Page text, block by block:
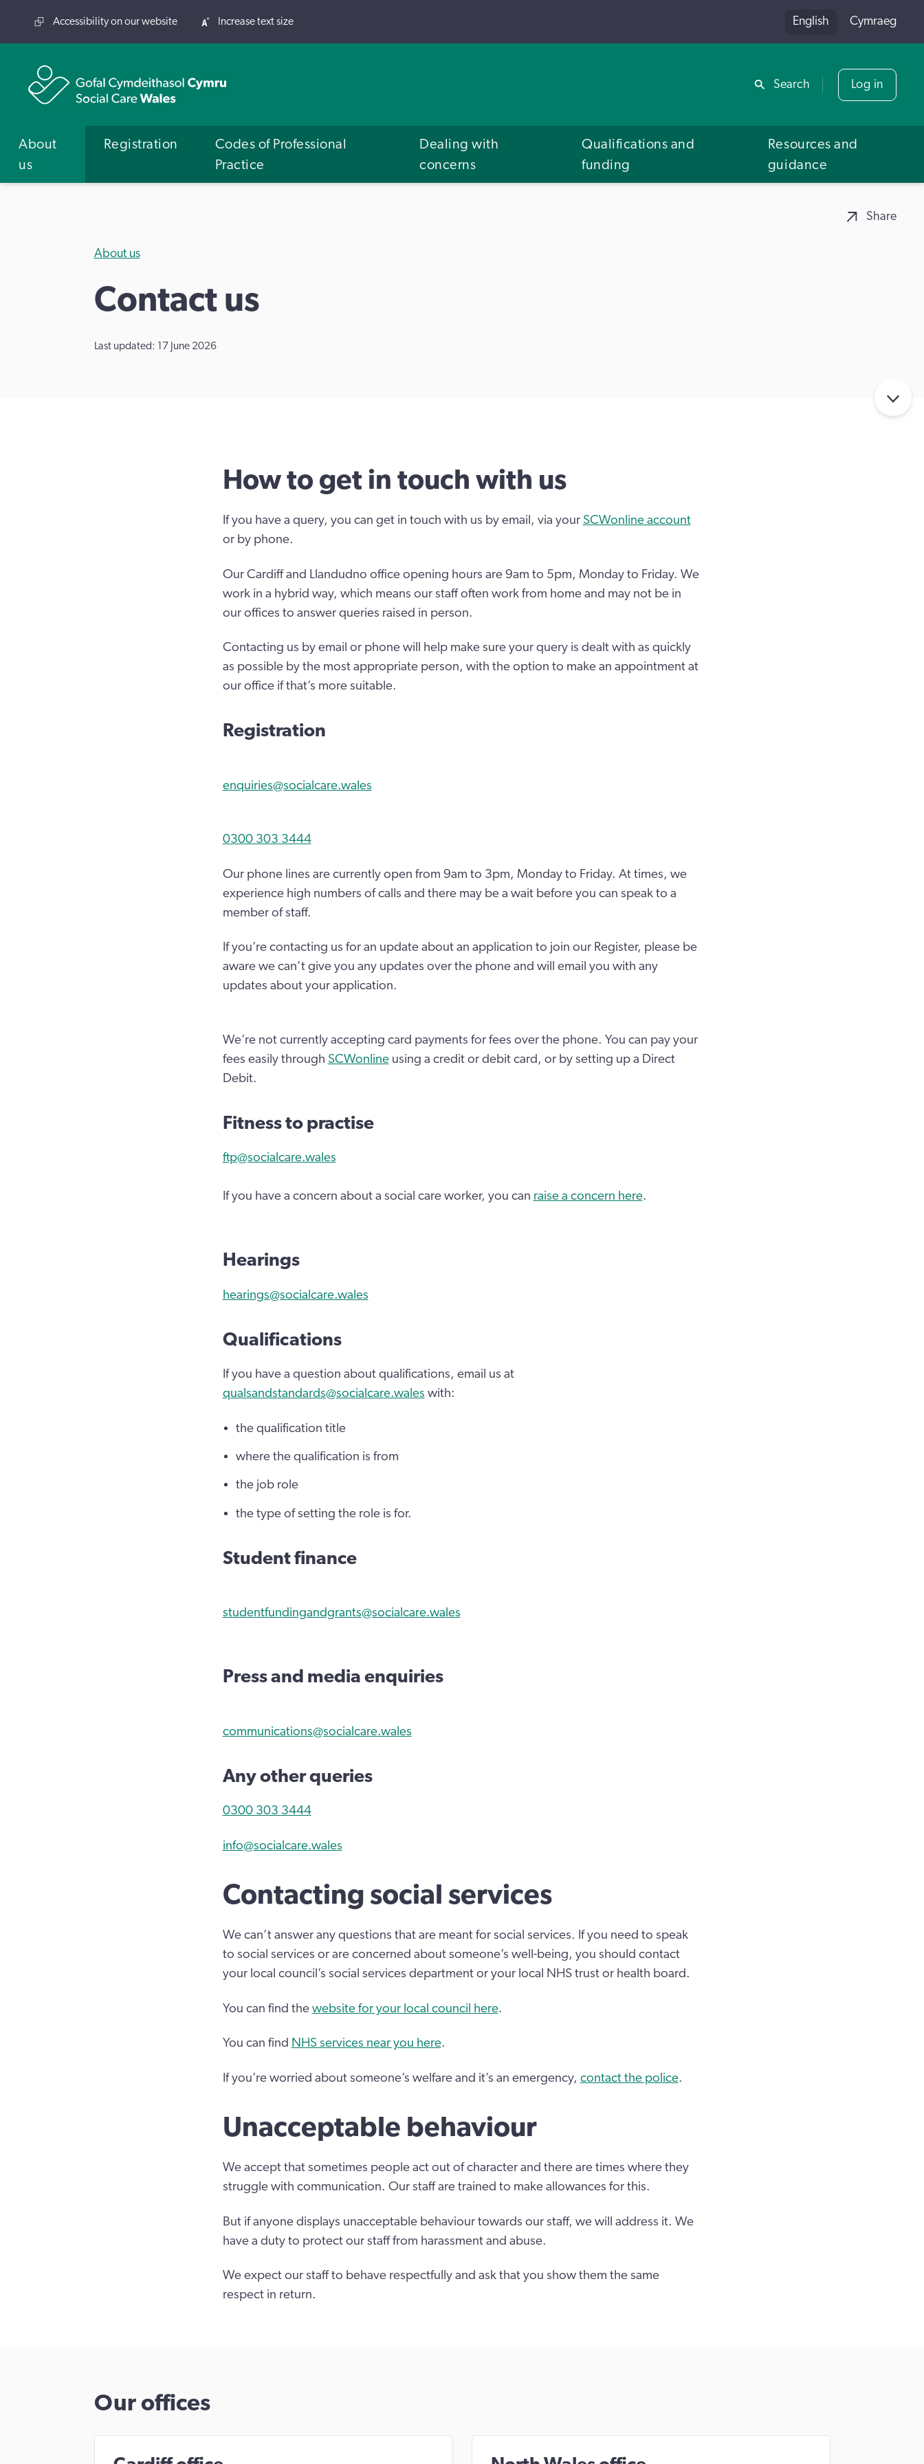
Share
Accessibility on our website Increase text size English Cymraeg
Search Log in
About
us
Registration
Codes of Professional
Practice
Dealing with
concerns
Qualifications and
funding
Resources and
guidance
Share
About us
Contact us
Last updated: 17 June 2026
How to get in touch with us
If you have a query, you can get in touch with us by email, via your SCWonline account
or by phone.
Our Cardiff and Llandudno office opening hours are 9am to 5pm, Monday to Friday. We
work in a hybrid way, which means our staff often work from home and may not be in
our offices to answer queries raised in person.
Contacting us by email or phone will help make sure your query is dealt with as quickly
as possible by the most appropriate person, with the option to make an appointment at
our office if that’s more suitable.
Registration
enquiries@socialcare.wales
0300 303 3444
Our phone lines are currently open from 9am to 3pm, Monday to Friday. At times, we
experience high numbers of calls and there may be a wait before you can speak to a
member of staff.
If you’re contacting us for an update about an application to join our Register, please be
aware we can’t give you any updates over the phone and will email you with any
updates about your application.
We’re not currently accepting card payments for fees over the phone. You can pay your
fees easily through SCWonlineusing a credit or debit card, or by setting up a Direct
Debit.
Fitness to practise
ftp@socialcare.wales
If you have a concern about a social care worker, you can raise a concern here.
Hearings
hearings@socialcare.wales
Qualifications
If you have a question about qualifications, email us at
qualsandstandards@socialcare.wales with:
the qualification title
where the qualification is from
the job role
the type of setting the role is for.
Student finance
studentfundingandgrants@socialcare.wales
Press and media enquiries
communications@socialcare.wales
Any other queries
0300 303 3444
info@socialcare.wales
Contacting social services
We can’t answer any questions that are meant for social services. If you need to speak
to social services or are concerned about someone’s well-being, you should contact
your local council’s social services department or your local NHS trust or health board.
You can find the website for your local council here.
You can find NHS services near you here.
If you’re worried about someone’s welfare and it’s an emergency, contact the police.
Unacceptable behaviour
We accept that sometimes people act out of character and there are times where they
struggle with communication. Our staff are trained to make allowances for this.
But if anyone displays unacceptable behaviour towards our staff, we will address it. We
have a duty to protect our staff from harassment and abuse.
We expect our staff to behave respectfully and ask that you show them the same
respect in return.
Our offices